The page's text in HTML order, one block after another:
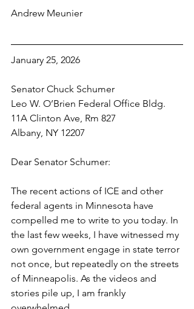
Andrew Meunier
January 25, 2026
Senator Chuck Schumer
Leo W. O’Brien Federal Office Bldg.
11A Clinton Ave, Rm 827
Albany, NY 12207
Dear Senator Schumer:
The recent actions of ICE and other
federal agents in Minnesota have
compelled me to write to you today. In
the last few weeks, I have witnessed my
own government engage in state terror
not once, but repeatedly on the streets
of Minneapolis. As the videos and
stories pile up, I am frankly